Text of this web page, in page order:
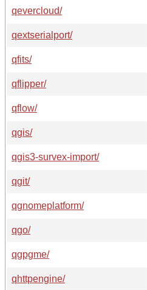
qevercloud/
qextserialport/
qfits/
qflipper/
qflow/
qgis/
qgis3-survex-import/
qgit/
qgnomeplatform/
qgo/
qgpgme/
qhttpengine/